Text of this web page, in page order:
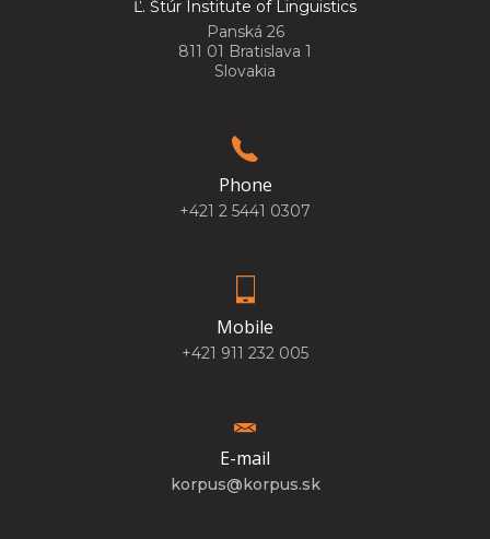
Ľ. Štúr Institute of Linguistics
Panská 26
811 01 Bratislava 1
Slovakia
Phone
+421 2 5441 0307
Mobile
+421 911 232 005
E-mail
korpus@korpus.sk